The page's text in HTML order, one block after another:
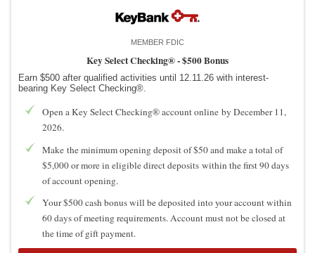
MEMBER FDIC
Key Select Checking® -$500 Bonus
Earn $500 after qualified activities until 12.11.26 with interest-
bearing Key Select Checking®.
Open a Key Select Checking® account online by December 11,
2026.
Make the minimum opening deposit of $50 and make a total of
$5,000 or more in eligible direct deposits within the first 90 days
of account opening.
Your $500 cash bonus will be deposited into your account within
60 days of meeting requirements. Account must not be closed at
the time of gift payment.